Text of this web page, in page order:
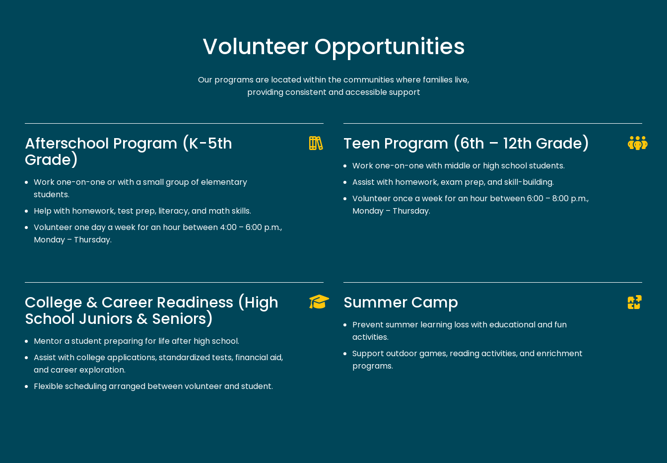
Volunteer Opportunities
Our programs are located within the communities where families live,
providing consistent and accessible support
Afterschool Program (K-5th
Grade)
Work one-on-one or with a small group of elementary
students.
Help with homework, test prep, literacy, and math skills.
Volunteer one day a week for an hour between 4:00 – 6:00 p.m.,
Monday – Thursday.
Teen Program (6th – 12th Grade)
Work one-on-one with middle or high school students.
Assist with homework, exam prep, and skill-building.
Volunteer once a week for an hour between 6:00 – 8:00 p.m.,
Monday – Thursday.
College & Career Readiness (High
School Juniors & Seniors)
Mentor a student preparing for life after high school.
Assist with college applications, standardized tests, financial aid,
and career exploration.
Flexible scheduling arranged between volunteer and student.
Summer Camp
Prevent summer learning loss with educational and fun
activities.
Support outdoor games, reading activities, and enrichment
programs.